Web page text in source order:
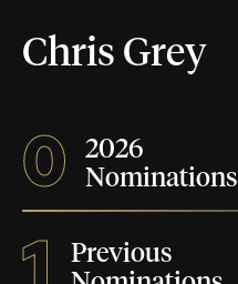
Chris Grey
0
2026
Nominations
1
Previous